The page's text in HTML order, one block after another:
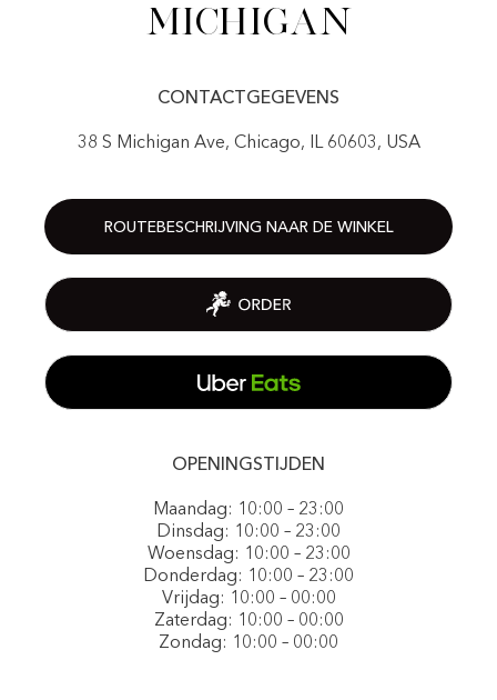
Michigan
CONTACTGEGEVENS
38 S Michigan Ave, Chicago, IL 60603, USA
ROUTEBESCHRIJVING NAAR DE WINKEL
OPENINGSTIJDEN
Maandag: 10:00 – 23:00
Dinsdag: 10:00 – 23:00
Woensdag: 10:00 – 23:00
Donderdag: 10:00 – 23:00
Vrijdag: 10:00 – 00:00
Zaterdag: 10:00 – 00:00
Zondag: 10:00 – 00:00